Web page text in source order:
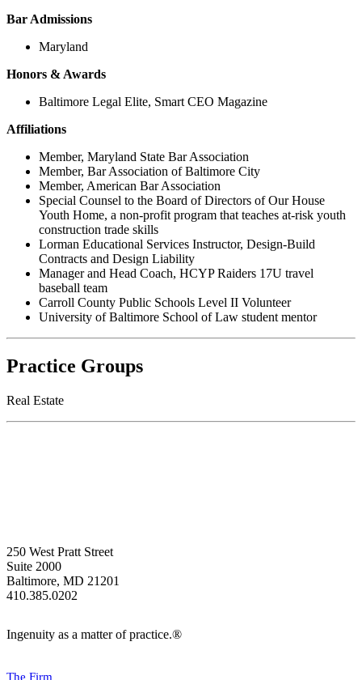
Bar Admissions
Maryland
Honors & Awards
Baltimore Legal Elite, Smart CEO Magazine
Affiliations
Member, Maryland State Bar Association
Member, Bar Association of Baltimore City
Member, American Bar Association
Special Counsel to the Board of Directors of Our House
Youth Home, a non-profit program that teaches at-risk youth
construction trade skills
Lorman Educational Services Instructor, Design-Build
Contracts and Design Liability
Manager and Head Coach, HCYP Raiders 17U travel
baseball team
Carroll County Public Schools Level II Volunteer
University of Baltimore School of Law student mentor
Practice Groups
Real Estate
250 West Pratt Street
Suite 2000
Baltimore, MD 21201
410.385.0202
Ingenuity as a matter of practice.®
The Firm